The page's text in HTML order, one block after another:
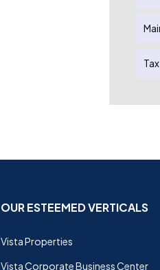
OUR ESTEEMED VERTICALS
Vista Properties
Vista Corporate Business Center